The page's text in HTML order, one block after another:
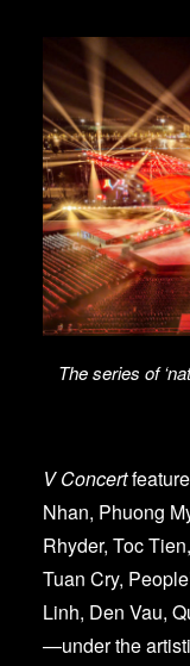
The series of
V Concert
Nhan, Phuong
Rhyder, Toc
Tuan Cry,
Linh, Den Vau,
—under the